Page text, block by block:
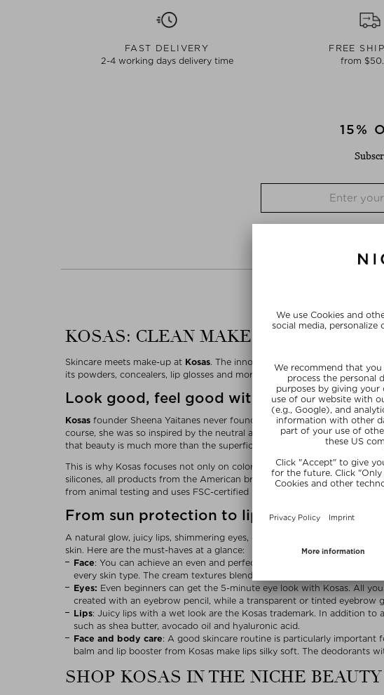
FAST DELIVERY
2-4 working days delivery time
FREE
from
15%
KOSAS: CLEAN MAKE-UP WITH A
Skincare meets make-up at Kosas. The innovative clean beauty brand
its powders, concealers, lip glosses and more. Kosas products are not
Look good, feel good with Kosas
Kosas founder Sheena Yaitanes never found the perfect make-up
course, she was so inspired by the neutral and pink colors that she
that beauty is much more than the superficial.
This is why Kosas focuses not only on colors that look good and on
silicones, all products from the American brand feature plant oils,
from animal testing and uses FSC-certified packaging, the tubes are
From sun protection to lipstick: Kosas
A natural glow, juicy lips, shimmering eyes, defined brows – that’s the
skin. Here are the must-haves at a glance:
Face: You can achieve an even and perfected complexion with facial
every skin type. The cream textures blend effortlessly with the skin,
Eyes: Even beginners can get the 5-minute eye look with Kosas. All
created with an eyebrow pencil, while a transparent or tinted eyebrow
Lips: Juicy lips with a wet look are the Kosas trademark. In addition
such as shea butter, avocado oil and hyaluronic acid.
Face and body care: A good skincare routine is particularly important
balm and lip booster from Kosas make lips silky soft. The deodorants
SHOP KOSAS IN THE NICHE